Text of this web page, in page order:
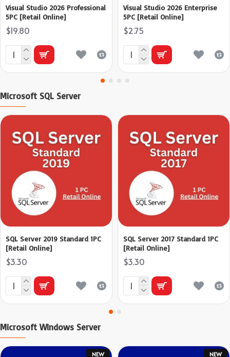
Visual Studio 2026 Professional
5PC [Retail Online]
$19.80
Visual Studio 2026 Enterprise
5PC [Retail Online]
$2.75
Microsoft SQL Server
SQL Server 2019 Standard 1PC
[Retail Online]
$3.30
SQL Server 2017 Standard 1PC
[Retail Online]
$3.30
Microsoft Windows Server
NEW NEW